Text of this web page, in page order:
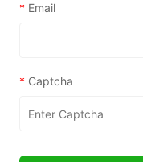
* Email
* Captcha